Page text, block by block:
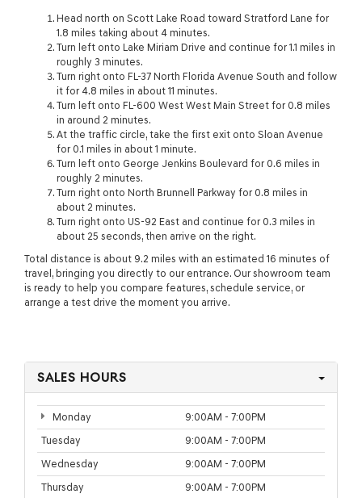
Head north on Scott Lake Road toward Stratford Lane for
1.8 miles taking about 4 minutes.
Turn left onto Lake Miriam Drive and continue for 1.1 miles in
roughly 3 minutes.
Turn right onto FL-37 North Florida Avenue South and follow
it for 4.8 miles in about 11 minutes.
Turn left onto FL-600 West West Main Street for 0.8 miles
in around 2 minutes.
At the traffic circle, take the first exit onto Sloan Avenue
for 0.1 miles in about 1 minute.
Turn left onto George Jenkins Boulevard for 0.6 miles in
roughly 2 minutes.
Turn right onto North Brunnell Parkway for 0.8 miles in
about 2 minutes.
Turn right onto US-92 East and continue for 0.3 miles in
about 25 seconds, then arrive on the right.
Total distance is about 9.2 miles with an estimated 16 minutes of
travel, bringing you directly to our entrance. Our showroom team
is ready to help you compare features, schedule service, or
arrange a test drive the moment you arrive.
SALES HOURS
Monday
9:00AM - 7:00PM
Tuesday
9:00AM - 7:00PM
Wednesday
9:00AM - 7:00PM
Thursday
9:00AM - 7:00PM